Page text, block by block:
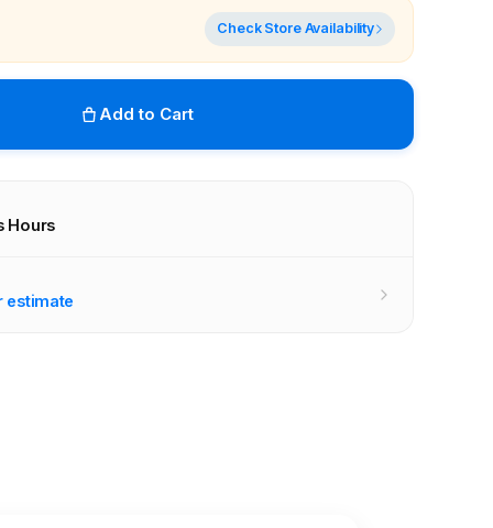
Check Store Availability
Add to Cart
stores
Hours
estimate